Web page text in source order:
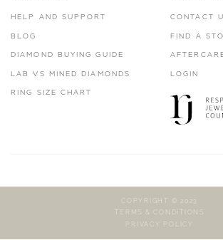
HELP AND SUPPORT
BLOG
DIAMOND BUYING GUIDE
LAB VS MINED DIAMONDS
RING SIZE CHART
CONTACT
FIND A
LOGIN
COPYRIGHT © 2023
TERMS & CONDITIONS
PRIVACY POLICY